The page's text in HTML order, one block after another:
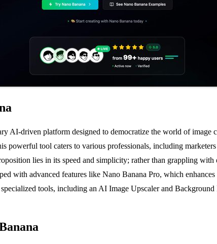
AI-driven platform designed to democratize the world of
powerful tool caters to various professionals, including
lies in its speed and simplicity; rather than grappling
with advanced features like Nano Banana Pro, which
tools, including an AI Image Upscaler and